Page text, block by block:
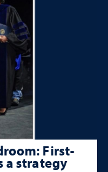
First-
a strategy